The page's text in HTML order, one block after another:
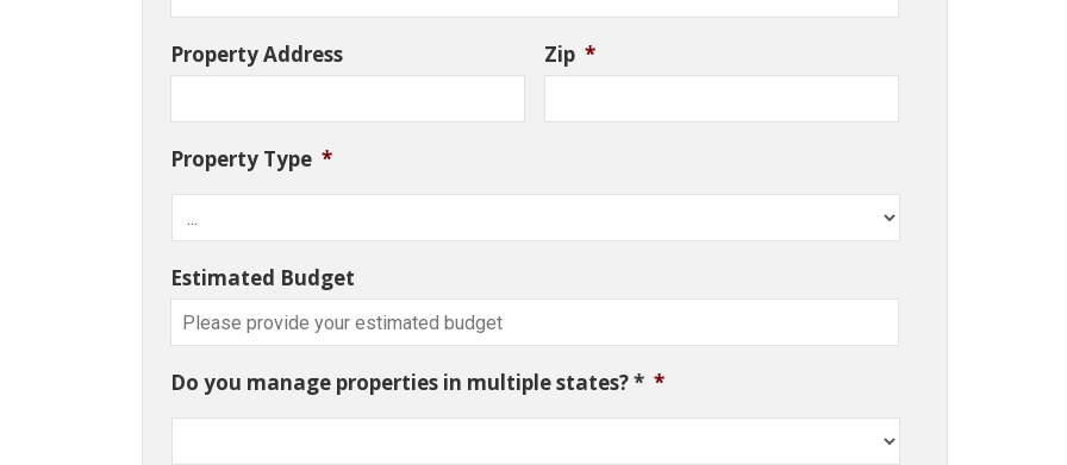
Property Address Zip *
Property Type *
Estimated Budget
Do you manage properties in multiple states? * *